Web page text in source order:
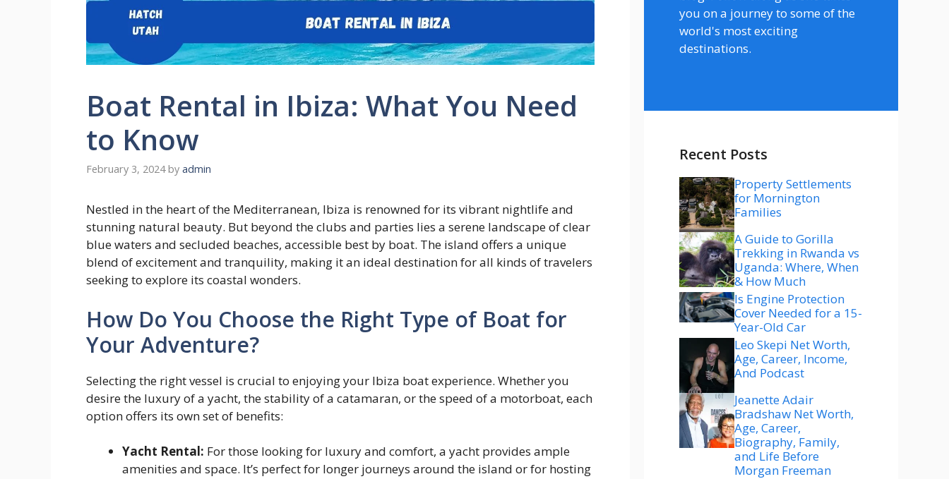
Boat Rental in Ibiza: What You Need
to Know
February 3, 2024 by admin
Nestled in the heart of the Mediterranean, Ibiza is renowned for its vibrant nightlife and
stunning natural beauty. But beyond the clubs and parties lies a serene landscape of clear
blue waters and secluded beaches, accessible best by boat. The island offers a unique
blend of excitement and tranquility, making it an ideal destination for all kinds of travelers
seeking to explore its coastal wonders.
How Do You Choose the Right Type of Boat for
Your Adventure?
Selecting the right vessel is crucial to enjoying your Ibiza boat experience. Whether you
desire the luxury of a yacht, the stability of a catamaran, or the speed of a motorboat, each
option offers its own set of benefits:
Yacht Rental: For those looking for luxury and comfort, a yacht provides ample
amenities and space. It’s perfect for longer journeys around the island or for hosting
you on a journey to some of the
world's most exciting
destinations.
Recent Posts
Property Settlements
for Mornington
Families
A Guide to Gorilla
Trekking in Rwanda vs
Uganda: Where, When
& How Much
Is Engine Protection
Cover Needed for a 15-
Year-Old Car
Leo Skepi Net Worth,
Age, Career, Income,
And Podcast
Jeanette Adair
Bradshaw Net Worth,
Age, Career,
Biography, Family,
and Life Before
Morgan Freeman